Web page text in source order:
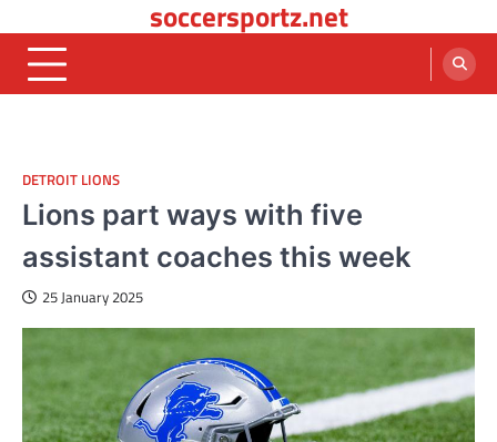
content
soccersportz.net
DETROIT LIONS
Lions part ways with five
assistant coaches this week
25 January 2025